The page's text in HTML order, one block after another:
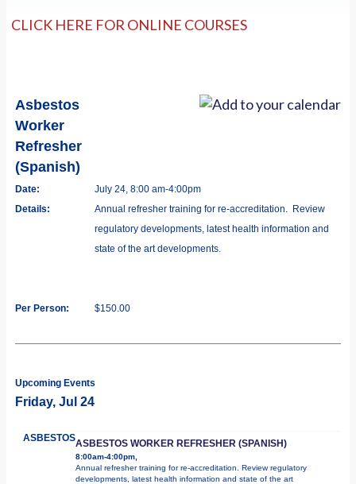
CLICK HERE FOR ONLINE COURSES
Asbestos
Worker
Refresher
(Spanish)
Date:
July 24, 8:00 am-4:00pm
Details:
Annual refresher training for re-accreditation. Review
regulatory developments, latest health information and
state of the art developments.
Per Person: $150.00
Upcoming Events
Friday, Jul 24
ASBESTOSASBESTOS WORKER REFRESHER (SPANISH)
8:00am-4:00pm,
Annual refresher training for re-accreditation. Review regulatory
developments, latest health information and state of the art